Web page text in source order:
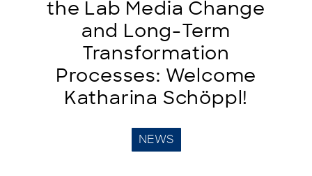
the Lab Media Change
and Long-Term
Transformation
Processes: Welcome
Katharina Schöppl!
NEWS